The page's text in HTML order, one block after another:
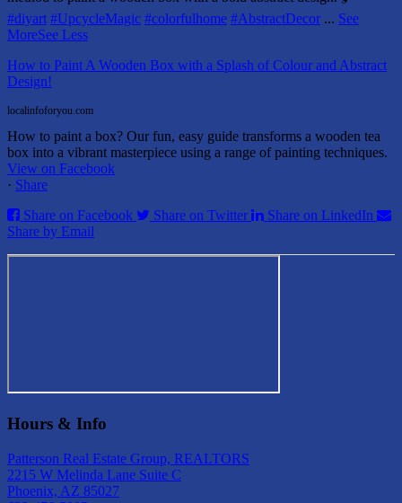
#diyart #UpcycleMagic #colorfulhome #AbstractDecor ... See
MoreSee Less
How to Paint A Wooden Box with a Splash of Colour and Abstract
Design!
localinfoforyou.com
How to paint a box? Our fun, easy guide transforms a wooden tea
box into a vibrant masterpiece using a range of painting techniques.
View on Facebook
· Share
Share on Facebook
Share on Twitter
Share on LinkedIn
Share by Email
Hours & Info
Patterson Real Estate Group, REALTORS
2215 W Melinda Lane Suite C
Phoenix, AZ 85027